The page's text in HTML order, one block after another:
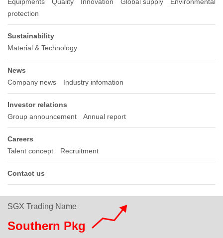
protection
Sustainability
Material & Technology
News
Company news
Industry infomation
Investor relations
Group announcement
Annual report
Careers
Talent concept
Recruitment
Contact us
SGX Trading Name
Southern Pkg